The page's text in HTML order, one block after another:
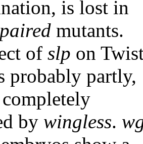
is lost in
mutants.
of slp on
probably partly,
by wingless.